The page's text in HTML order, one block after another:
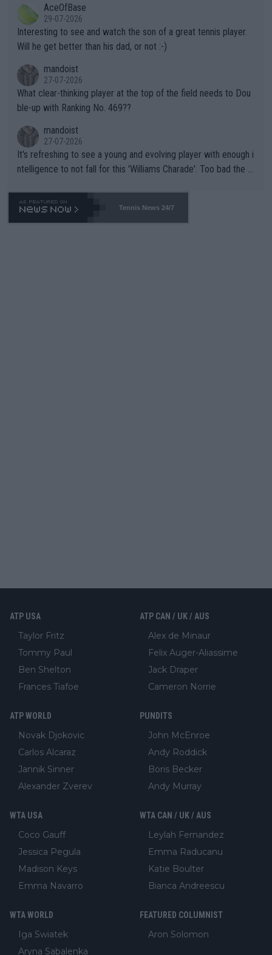
well? It is time to pay attention to the warming trend and be e
mpathetic toward their money-makers (athletes) -- not PATHE
TIC.
adows."AceOfBase
29-07-2026
Interesting to see and watch the son of a great tennis player.
Will he get better than his dad, or not :-)
mandoist
27-07-2026
What clear-thinking player at the top of the field needs to Dou
ble-up with Ranking No. 469??
mandoist
27-07-2026
It's refreshing to see a young and evolving player with enough i
ntelligence to not fall for this 'Williams Charade'. Too bad the W
469 and put a stop to it. WTA has Qualifiers for a reason!!
Tennis News 24/7
ATP USA
Taylor Fritz
Tommy Paul
Ben Shelton
Frances Tiafoe
ATP CAN / UK / AUS
Alex de Minaur
Felix Auger-Aliassime
Jack Draper
Cameron Norrie
ATP WORLD
Novak Djokovic
Carlos Alcaraz
Jannik Sinner
Alexander Zverev
PUNDITS
John McEnroe
Andy Roddick
Boris Becker
Andy Murray
WTA USA
Coco Gauff
Jessica Pegula
Madison Keys
Emma Navarro
WTA CAN / UK / AUS
Leylah Fernandez
Emma Raducanu
Katie Boulter
Bianca Andreescu
WTA WORLD
Iga Swiatek
Aryna Sabalenka
FEATURED COLUMNIST
Aron Solomon